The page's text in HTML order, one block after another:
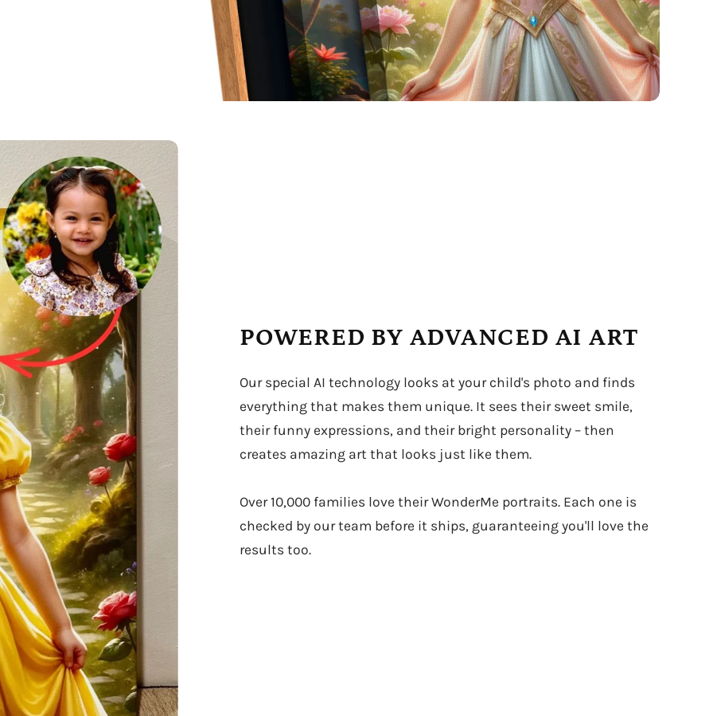
POWERED BY ADVANCED AI ART
Our special AI technology looks at your child's photo and finds
everything that makes them unique. It sees their sweet smile,
their funny expressions, and their bright personality – then
creates amazing art that looks just like them.
Over 10,000 families love their WonderMe portraits. Each one is
checked by our team before it ships, guaranteeing you'll love the
results too.